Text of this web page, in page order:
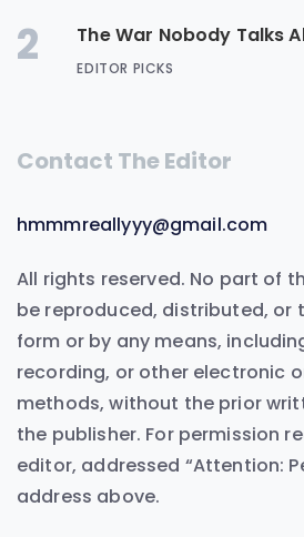
2 The War Nobody Talks
EDITOR PICKS
Contact The Editor
hmmmreallyyy@gmail.com
All rights reserved. No part of
be reproduced, distributed, or
form or by any means,
recording, or other electronic
methods, without the prior
the publisher. For permission
editor, addressed “Attention:
address above.